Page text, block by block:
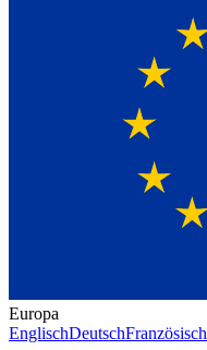
Europa
EnglischDeutschFranzösisch